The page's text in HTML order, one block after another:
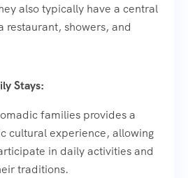
also typically have a central
restaurant, showers, and
Stays:
families provides a
cultural experience, allowing
in daily activities and
traditions.